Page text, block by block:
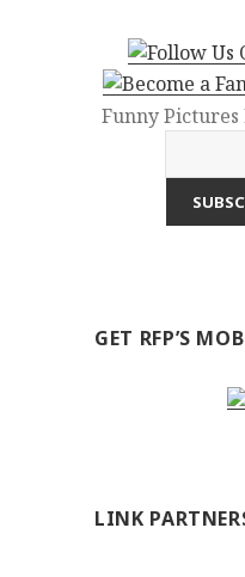
Funny
GET RFP’S
LINK